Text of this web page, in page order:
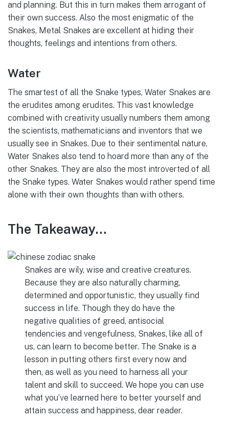
and planning. But this in turn makes them arrogant of
their own success. Also the most enigmatic of the
Snakes, Metal Snakes are excellent at hiding their
thoughts, feelings and intentions from others.
Water
The smartest of all the Snake types, Water Snakes are
the erudites among erudites. This vast knowledge
combined with creativity usually numbers them among
the scientists, mathematicians and inventors that we
usually see in Snakes. Due to their sentimental nature,
Water Snakes also tend to hoard more than any of the
other Snakes. They are also the most introverted of all
the Snake types. Water Snakes would rather spend time
alone with their own thoughts than with others.
The Takeaway…
Snakes are wily, wise and creative creatures.
Because they are also naturally charming,
determined and opportunistic, they usually find
success in life. Though they do have the
negative qualities of greed, antisocial
tendencies and vengefulness, Snakes, like all of
us, can learn to become better. The Snake is a
lesson in putting others first every now and
then, as well as you need to harness all your
talent and skill to succeed. We hope you can use
what you’ve learned here to better yourself and
attain success and happiness, dear reader.